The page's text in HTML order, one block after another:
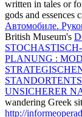
written in tales or
gods and essences
Автомобиле.
British Museum's
PLANUNG :
UNSICHERER
wandering Greek
http://